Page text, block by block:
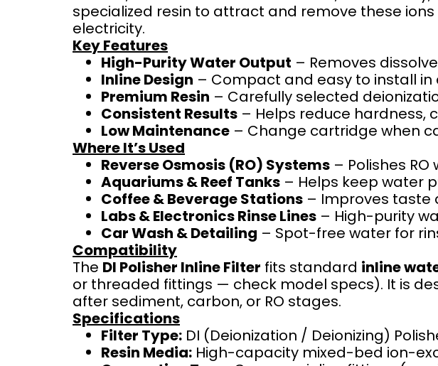
specialized resin to attract and remove these
electricity.
Key Features
High-Purity Water Output – Removes
Inline Design – Compact and easy to install in
Premium Resin – Carefully selected
Consistent Results – Helps reduce hardness,
Low Maintenance – Change cartridge when
Where It’s Used
Reverse Osmosis (RO) Systems – Polishes
Aquariums & Reef Tanks – Helps keep water
Coffee & Beverage Stations – Improves taste
Labs & Electronics Rinse Lines – High-purity
Car Wash & Detailing – Spot-free water for
Compatibility
The DI Polisher Inline Filter fits standard inline
or threaded fittings — check model specs). It is
after sediment, carbon, or RO stages.
Specifications
Filter Type: DI (Deionization / Deionizing)
Resin Media: High-capacity mixed-bed ion-